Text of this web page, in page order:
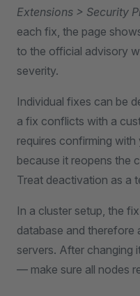
Extensions > Security
each fix, the page
to the official advisory
severity.
Individual fixes can be
a fix conflicts with a
requires confirming
because it reopens the
Treat deactivation as a
In a cluster setup, the
database and therefore
servers. After changing
— make sure all nodes